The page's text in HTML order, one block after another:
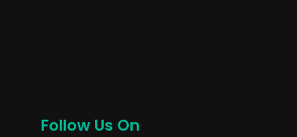
Follow Us On